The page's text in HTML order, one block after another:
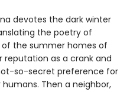
devotes the dark winter
the poetry of
of the summer homes of
reputation as a crank and
so-secret preference for
Then a neighbor,